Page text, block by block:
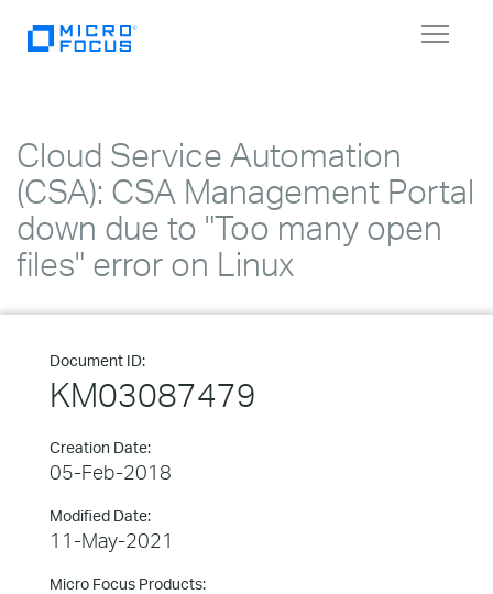
Toggle
Cloud Service Automation
(CSA): CSA Management Portal
down due to "Too many open
files" error on Linux
Document ID:
KM03087479
Creation Date:
05-Feb-2018
Modified Date:
11-May-2021
Micro Focus Products: